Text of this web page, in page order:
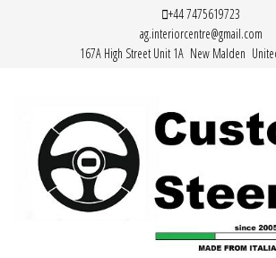
+44 7475619723
ag.interiorcentre@gmail.com
167A High Street Unit 1A New Malden